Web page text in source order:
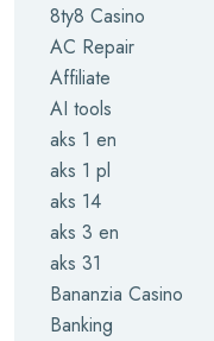
8ty8 Casino
AC Repair
Affiliate
AI tools
aks 1 en
aks 1 pl
aks 14
aks 3 en
aks 31
Bananzia Casino
Banking